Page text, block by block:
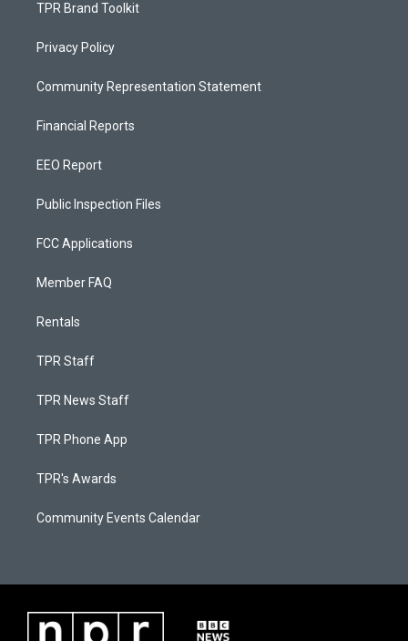
TPR Brand Toolkit
Privacy Policy
Community Representation Statement
Financial Reports
EEO Report
Public Inspection Files
FCC Applications
Member FAQ
Rentals
TPR Staff
TPR News Staff
TPR Phone App
TPR's Awards
Community Events Calendar